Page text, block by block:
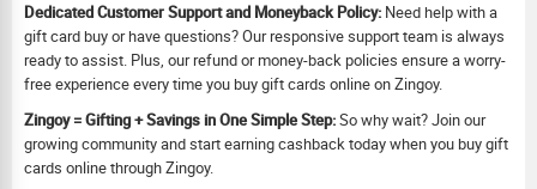
Dedicated Customer Support and Moneyback Policy: Need help with a
gift card buy or have questions? Our responsive support team is always
ready to assist. Plus, our refund or money-back policies ensure a worry-
free experience every time you buy gift cards online on Zingoy.
Zingoy = Gifting + Savings in One Simple Step:So why wait? Join our
growing community and start earning cashback today when you buy gift
cards online through Zingoy.